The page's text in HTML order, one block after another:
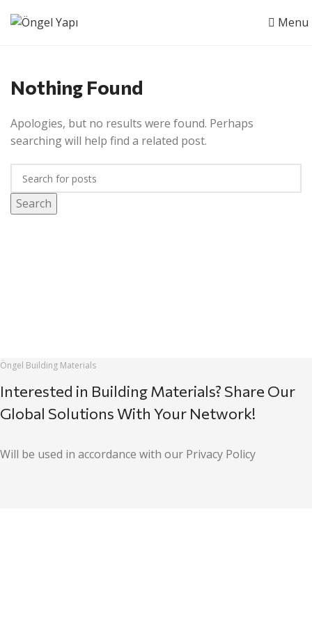
Menu
Nothing Found
Apologies, but no results were found. Perhaps
searching will help find a related post.
Search
Öngel Building Materials
Interested in Building Materials? Share Our
Global Solutions With Your Network!
Will be used in accordance with our Privacy Policy